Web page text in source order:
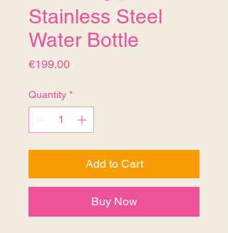
Stainless Steel
Water Bottle
€199.00Price
Quantity *
Add to Cart
Buy Now